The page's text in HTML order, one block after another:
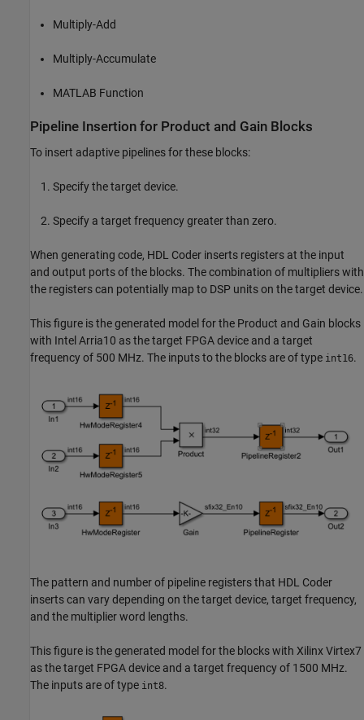
Multiply-Add
Multiply-Accumulate
MATLAB Function
Pipeline Insertion for Product and Gain Blocks
To insert adaptive pipelines for these blocks:
Specify the target device.
Specify a target frequency greater than zero.
When generating code, HDL Coder inserts registers at the input
and output ports of the blocks. The combination of multipliers with
the registers can potentially map to DSP units on the target device.
This figure is the generated model for the Product and Gain blocks
with Intel Arria10 as the target FPGA device and a target
frequency of 500 MHz. The inputs to the blocks are of type int16.
The pattern and number of pipeline registers that HDL Coder
inserts can vary depending on the target device, target frequency,
and the multiplier word lengths.
This figure is the generated model for the blocks with Xilinx Virtex7
as the target FPGA device and a target frequency of 1500 MHz.
The inputs are of type int8.